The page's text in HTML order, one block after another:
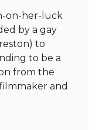
on-her-luck
by a gay
to
to be a
from the
and